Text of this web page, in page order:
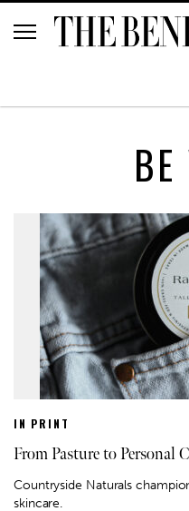
BE
IN PRINT
From Pasture to Personal
Countryside Naturals
skincare.